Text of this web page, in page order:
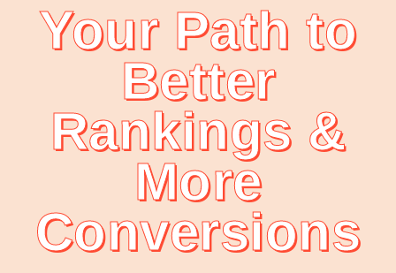
Your Path to
Better
Rankings &
More
Conversions